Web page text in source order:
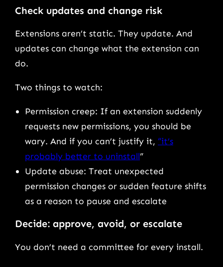
Check updates and change risk
Extensions aren’t static. They update. And
updates can change what the extension can
do.
Two things to watch:
Permission creep: If an extension suddenly
requests new permissions, you should be
wary. And if you can’t justify it, “it’s
probably better to uninstall”
Update abuse: Treat unexpected
permission changes or sudden feature shifts
as a reason to pause and escalate
Decide: approve, avoid, or escalate
You don’t need a committee for every install.